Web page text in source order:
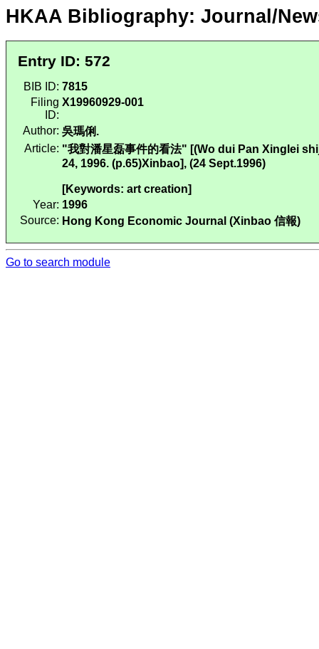
HKAA Bibliography: Journal/
Entry ID: 572
BIB ID: 7815
Filing
ID:
X19960929-001
Author: 吳瑪俐.
Article: "我對潘星磊事件的看法" [(Wo dui Pan Xinglei
24, 1996. (p.65)Xinbao], (24 Sept.1996)
[Keywords: art creation]
Year: 1996
Source: Hong Kong Economic Journal (Xinbao 信報)
Go to search module